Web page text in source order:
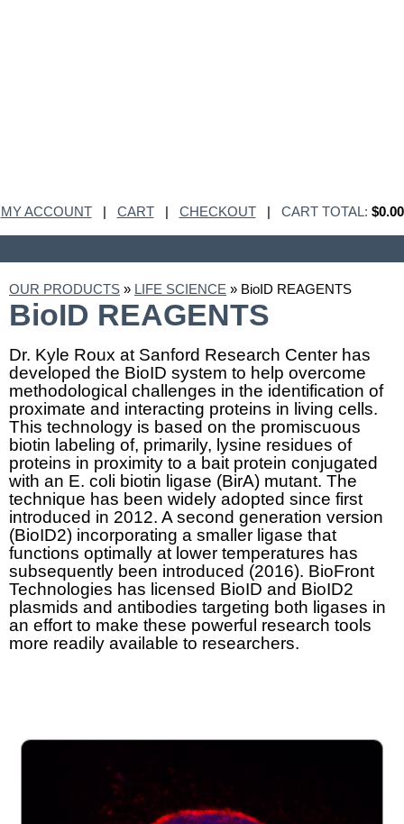
MY ACCOUNT| CART| CHECKOUT| CART TOTAL: $0.00
OUR PRODUCTS » LIFE SCIENCE » BioID REAGENTS
BioID REAGENTS
Dr. Kyle Roux at Sanford Research Center has
developed the BioID system to help overcome
methodological challenges in the identification of
proximate and interacting proteins in living cells.
This technology is based on the promiscuous
biotin labeling of, primarily, lysine residues of
proteins in proximity to a bait protein conjugated
with an E. coli biotin ligase (BirA) mutant. The
technique has been widely adopted since first
introduced in 2012. A second generation version
(BioID2) incorporating a smaller ligase that
functions optimally at lower temperatures has
subsequently been introduced (2016). BioFront
Technologies has licensed BioID and BioID2
plasmids and antibodies targeting both ligases in
an effort to make these powerful research tools
more readily available to researchers.